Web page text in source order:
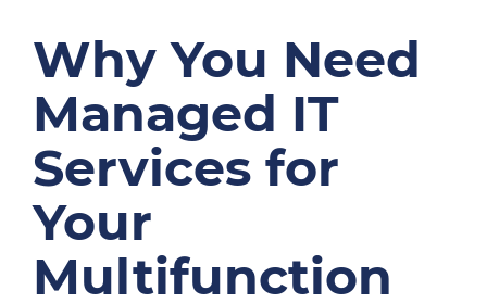
Why You Need
Managed IT
Services for
Your
Multifunction